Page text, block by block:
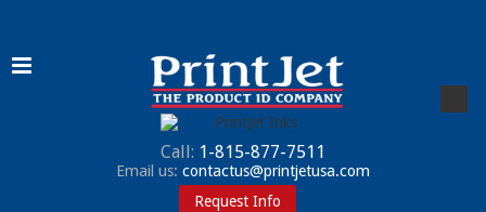
Call: 1-815-877-7511
Email us: contactus@printjetusa.com
Request Info